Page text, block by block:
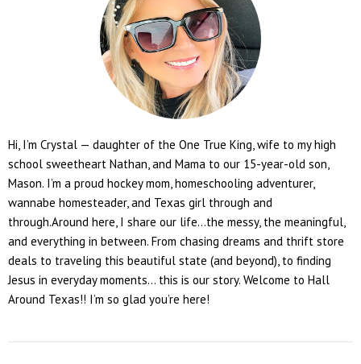
Hi, I’m Crystal — daughter of the One True King, wife to my high
school sweetheart Nathan, and Mama to our 15-year-old son,
Mason. I’m a proud hockey mom, homeschooling adventurer,
wannabe homesteader, and Texas girl through and
through.Around here, I share our life...the messy, the meaningful,
and everything in between. From chasing dreams and thrift store
deals to traveling this beautiful state (and beyond), to finding
Jesus in everyday moments... this is our story. Welcome to Hall
Around Texas!! I’m so glad you’re here!